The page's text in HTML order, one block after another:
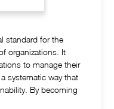
standard for the
organizations. It
to manage their
systematic way that